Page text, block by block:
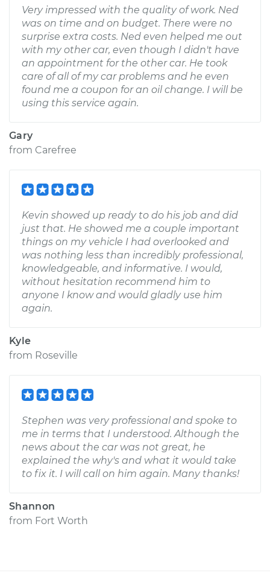
Very impressed with the quality of work. Ned
was on time and on budget. There were no
surprise extra costs. Ned even helped me out
with my other car, even though I didn't have
an appointment for the other car. He took
care of all of my car problems and he even
found me a coupon for an oil change. I will be
using this service again.
Gary
from Carefree
Kevin showed up ready to do his job and did
just that. He showed me a couple important
things on my vehicle I had overlooked and
was nothing less than incredibly professional,
knowledgeable, and informative. I would,
without hesitation recommend him to
anyone I know and would gladly use him
again.
Kyle
from Roseville
Stephen was very professional and spoke to
me in terms that I understood. Although the
news about the car was not great, he
explained the why's and what it would take
to fix it. I will call on him again. Many thanks!
Shannon
from Fort Worth